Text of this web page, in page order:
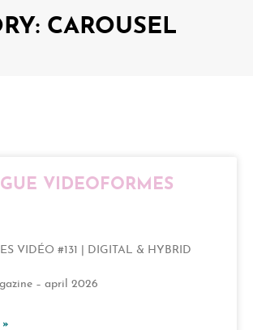
CAROUSEL
VIDEOFORMES
VIDÉO #131 | DIGITAL & HYBRID
– april 2026
»